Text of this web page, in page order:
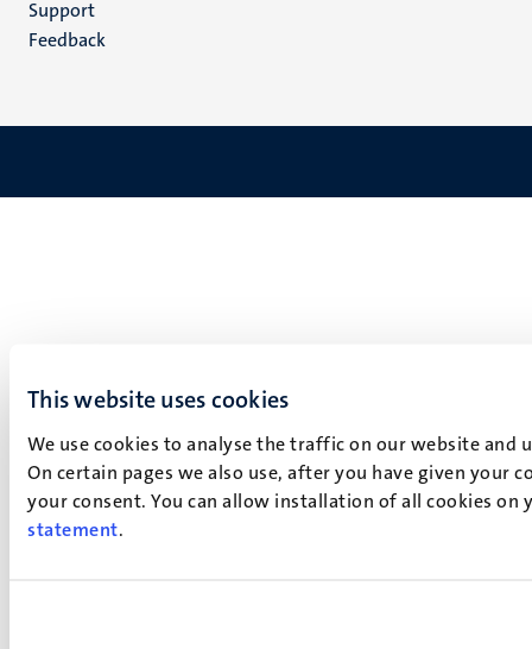
This website uses cookies
We use cookies to analyse the traffic on our website
On certain pages we also use, after you have given your
your consent. You can allow installation of all cookies
statement.
Support
Feedback